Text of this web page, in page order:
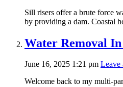
Sill risers offer a brute force
by providing a dam. Coastal
Water Removal
June 16, 2025 1:21 pm Leave
Welcome back to my multi-